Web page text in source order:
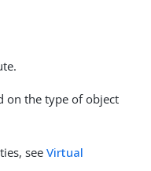
on the type of object
see Virtual